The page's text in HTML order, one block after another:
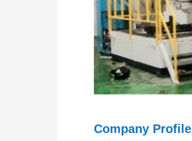
Company Profile